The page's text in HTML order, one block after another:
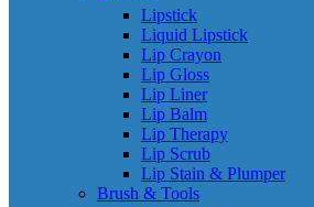
Lipstick
Liquid Lipstick
Lip Crayon
Lip Gloss
Lip Liner
Lip Balm
Lip Therapy
Lip Scrub
Lip Stain & Plumper
Brush & Tools